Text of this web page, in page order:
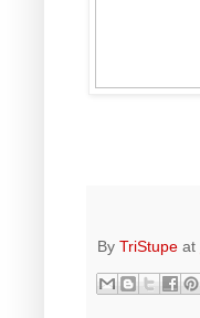
By TriStupe at